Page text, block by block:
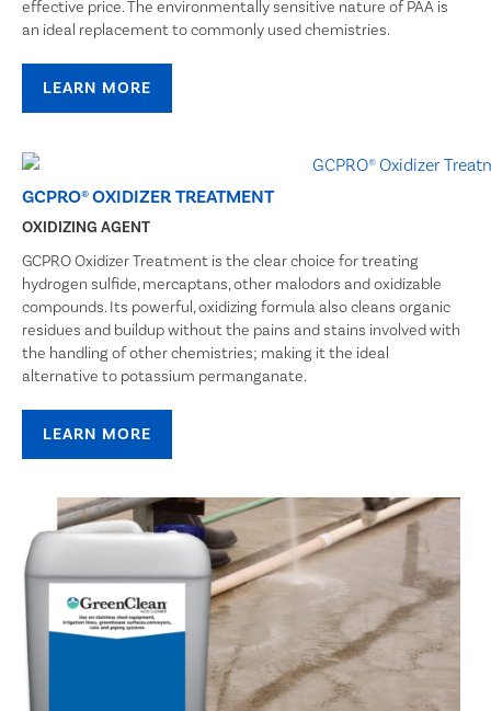
effective price. The environmentally sensitive nature of PAA is
an ideal replacement to commonly used chemistries.
LEARN MORE
GCPRO® OXIDIZER TREATMENT
OXIDIZING AGENT
GCPRO Oxidizer Treatment is the clear choice for treating
hydrogen sulfide, mercaptans, other malodors and oxidizable
compounds. Its powerful, oxidizing formula also cleans organic
residues and buildup without the pains and stains involved with
the handling of other chemistries; making it the ideal
alternative to potassium permanganate.
LEARN MORE